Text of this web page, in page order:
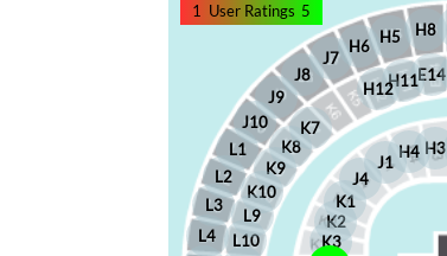
E14
H8
H3
J7
J9
L1
J10
L3
L2
J8
L4
H5
H11
H6
H12
K8
K7
L10
K9
K10
L9
K2
K1
K3
H4
J1
J4
1 User Ratings 5